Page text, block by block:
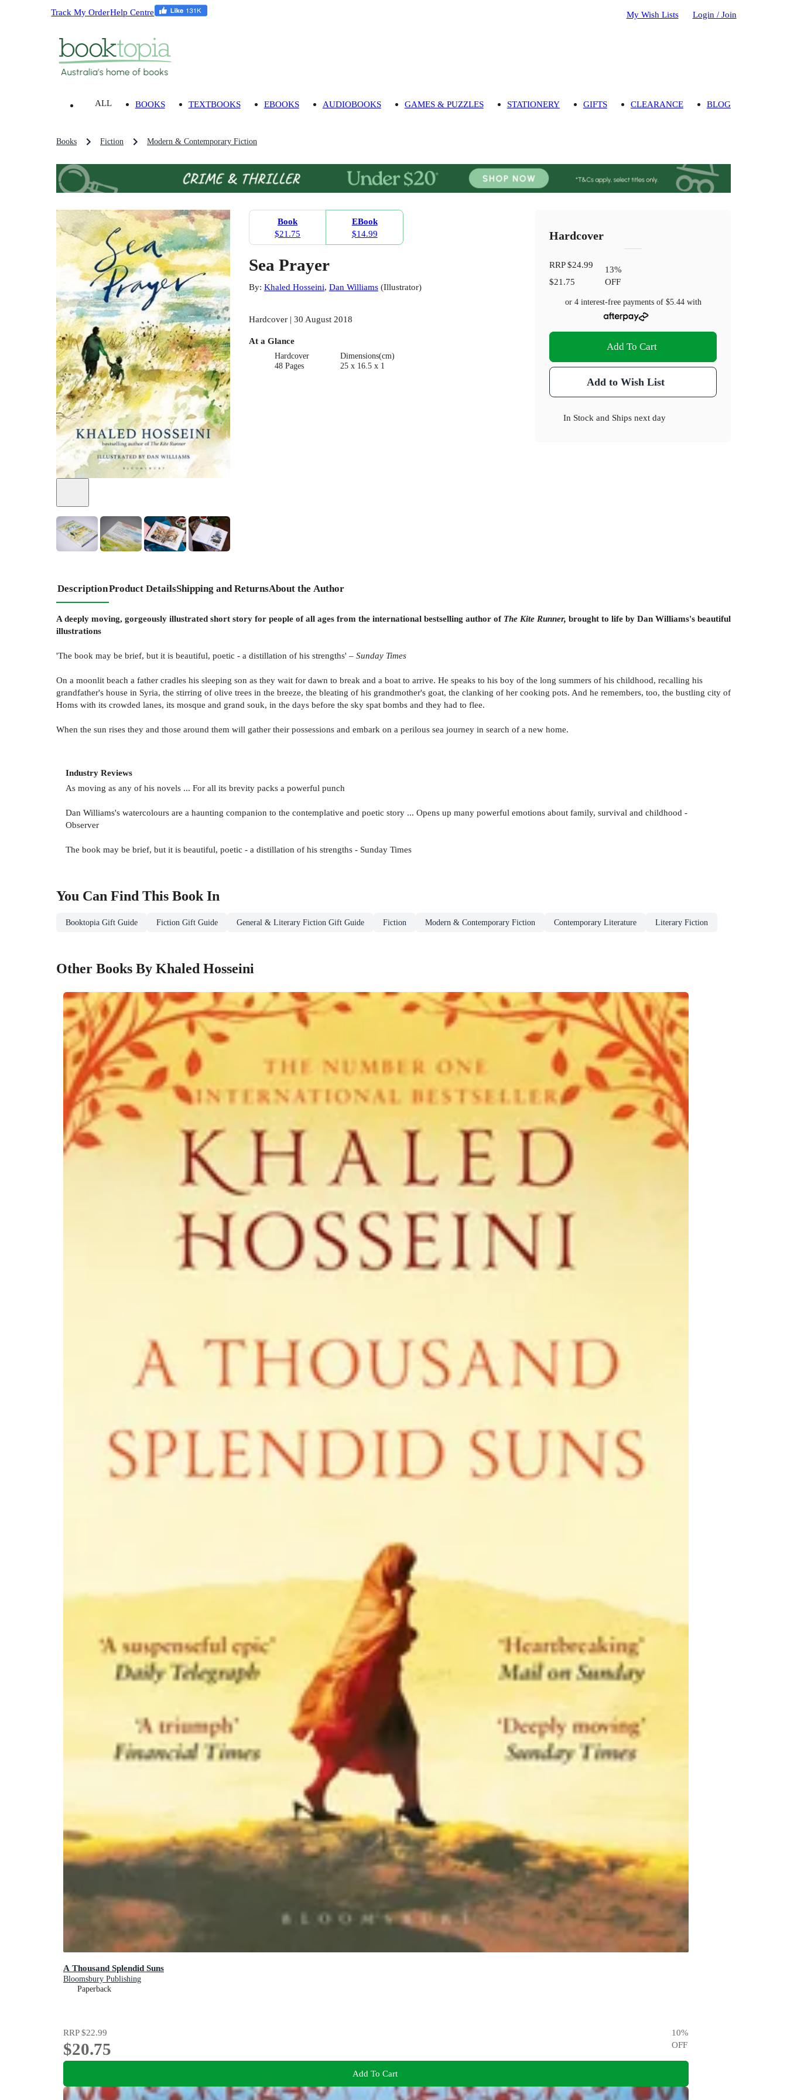
Track My OrderHelp Centre My Wish Lists Login / Join
ALL BOOKS TEXTBOOKS EBOOKS AUDIOBOOKS GAMES & PUZZLES STATIONERY GIFTS CLEARANCE BLOG
Books Fiction Modern & Contemporary Fiction
2
Book
$21.75
EBook
$14.99
Sea Prayer
By: Khaled Hosseini, Dan Williams(Illustrator)
Hardcover | 30 August 2018
At a Glance
Hardcover
48 Pages
Dimensions(cm)
25 x 16.5 x 1
Hardcover
RRP$24.99
$21.75
13%
OFF
or 4 interest-free payments of $5.44with
Add To Cart
Add to Wish List
In Stock and Ships next day
DescriptionProduct DetailsShipping and ReturnsAbout the Author
A deeply moving, gorgeously illustrated short story for people of all ages from the international bestselling author of The Kite Runner, brought to life by Dan Williams's beautiful
illustrations
'The book may be brief, but it is beautiful, poetic - a distillation of his strengths' – Sunday Times
On a moonlit beach a father cradles his sleeping son as they wait for dawn to break and a boat to arrive. He speaks to his boy of the long summers of his childhood, recalling his
grandfather's house in Syria, the stirring of olive trees in the breeze, the bleating of his grandmother's goat, the clanking of her cooking pots. And he remembers, too, the bustling city of
Homs with its crowded lanes, its mosque and grand souk, in the days before the sky spat bombs and they had to flee.
When the sun rises they and those around them will gather their possessions and embark on a perilous sea journey in search of a new home.
Industry Reviews
As moving as any of his novels ... For all its brevity packs a powerful punch
Dan Williams's watercolours are a haunting companion to the contemplative and poetic story ... Opens up many powerful emotions about family, survival and childhood -
Observer
The book may be brief, but it is beautiful, poetic - a distillation of his strengths - Sunday Times
You Can Find This Book In
Booktopia Gift Guide Fiction Gift Guide General & Literary Fiction Gift Guide Fiction Modern & Contemporary Fiction Contemporary Literature Literary Fiction
Other Books By Khaled Hosseini
A Thousand Splendid Suns
Bloomsbury Publishing
Paperback
RRP$22.99
$20.75
10%
OFF
Add To Cart